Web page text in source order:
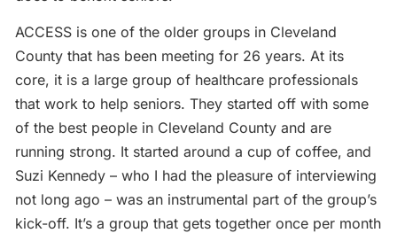
ACCESS is one of the older groups in Cleveland
County that has been meeting for 26 years. At its
core, it is a large group of healthcare professionals
that work to help seniors. They started off with some
of the best people in Cleveland County and are
running strong. It started around a cup of coffee, and
Suzi Kennedy – who I had the pleasure of interviewing
not long ago – was an instrumental part of the group’s
kick-off. It’s a group that gets together once per month